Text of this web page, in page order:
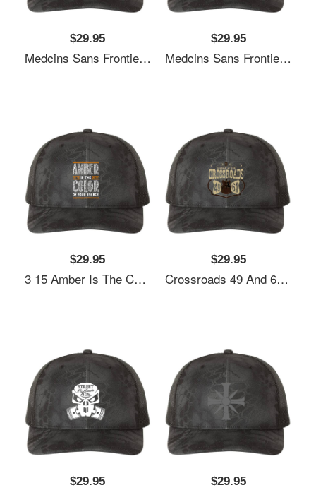
$29.95
Medcins Sans Frontieres Logo Black Richardson Premium Trucker Snapback Cap
$29.95
Medcins Sans Frontieres Logo White Richardson Premium Trucker Snapback Cap
$29.95
3 15 Amber Is The Color Of Your Energy Richardson Premium Trucker Snapback Cap
$29.95
Crossroads 49 And 61 - Blues Music Richardson Premium Trucker Snapback Cap
$29.95 $29.95